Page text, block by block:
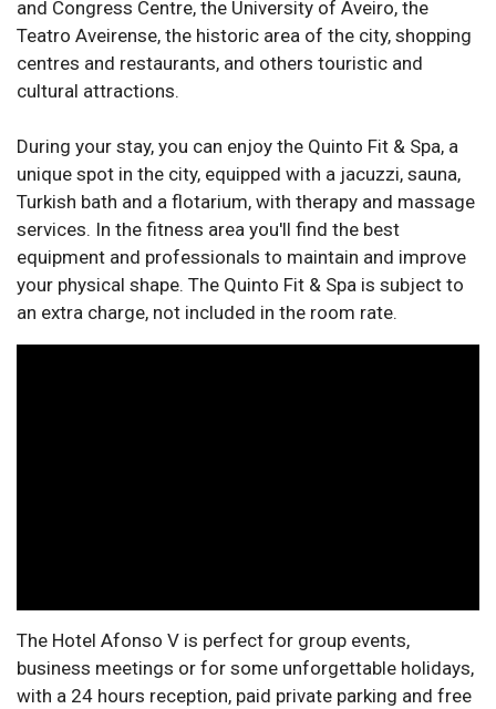
and Congress Centre, the University of Aveiro, the
Teatro Aveirense, the historic area of the city, shopping
centres and restaurants, and others touristic and
cultural attractions.
During your stay, you can enjoy the Quinto Fit & Spa, a
unique spot in the city, equipped with a jacuzzi, sauna,
Turkish bath and a flotarium, with therapy and massage
services. In the fitness area you'll find the best
equipment and professionals to maintain and improve
your physical shape. The Quinto Fit & Spa is subject to
an extra charge, not included in the room rate.
The Hotel Afonso V is perfect for group events,
business meetings or for some unforgettable holidays,
with a 24 hours reception, paid private parking and free